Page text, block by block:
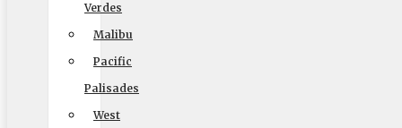
Verdes
Malibu
Pacific
Palisades
West
Rights and Responsibilities
Ready To Move Brochure